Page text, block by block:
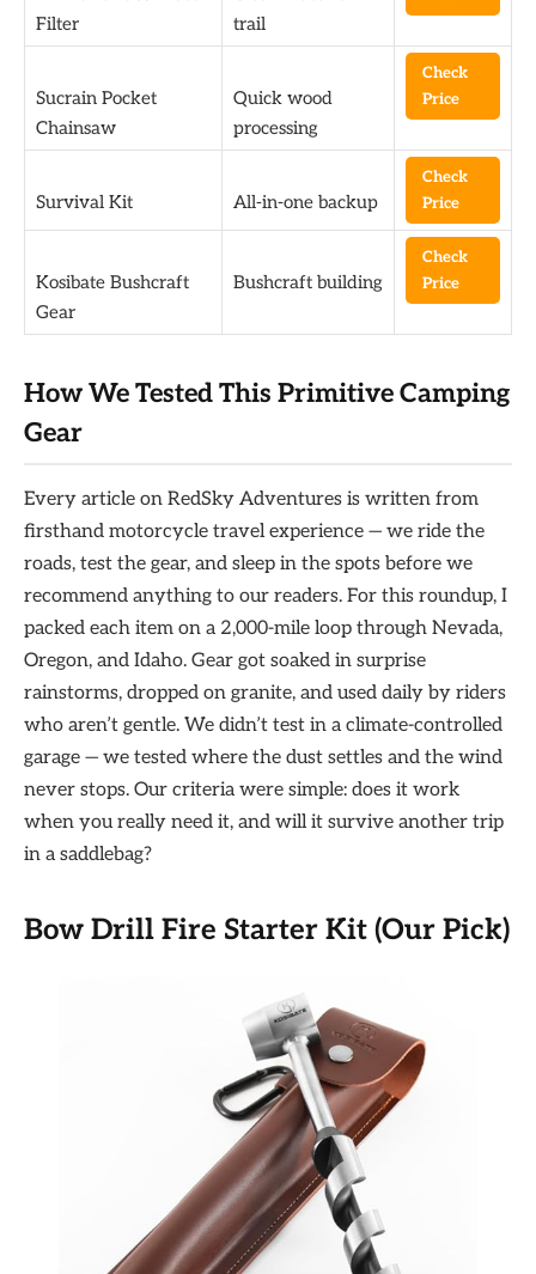
Filter
trail
Sucrain Pocket
Chainsaw
Quick wood
processing
Check
Price
Survival Kit All-in-one backup
Check
Price
Kosibate Bushcraft
Gear
Bushcraft building
Check
Price
How We Tested This Primitive Camping
Gear
Every article on RedSky Adventures is written from
firsthand motorcycle travel experience — we ride the
roads, test the gear, and sleep in the spots before we
recommend anything to our readers. For this roundup, I
packed each item on a 2,000-mile loop through Nevada,
Oregon, and Idaho. Gear got soaked in surprise
rainstorms, dropped on granite, and used daily by riders
who aren’t gentle. We didn’t test in a climate-controlled
garage — we tested where the dust settles and the wind
never stops. Our criteria were simple: does it work
when you really need it, and will it survive another trip
in a saddlebag?
Bow Drill Fire Starter Kit (Our Pick)